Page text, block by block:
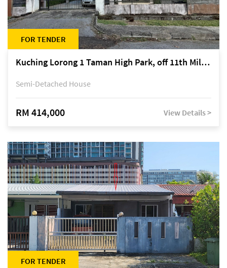
FOR TENDER
Kuching Lorong 1 Taman High Park, off 11th Mile Jalan Kuching-Serian
Semi-Detached House
RM 414,000 View Details >
FOR TENDER